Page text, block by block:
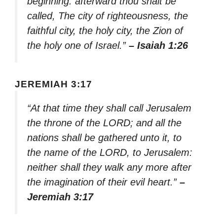
called, The city of righteousness, the
faithful city, the holy city, the Zion of
the holy one of Israel.” – Isaiah 1:26
JEREMIAH 3:17
“At that time they shall call Jerusalem
the throne of the LORD; and all the
nations shall be gathered unto it, to
the name of the LORD, to Jerusalem:
neither shall they walk any more after
the imagination of their evil heart.” –
Jeremiah 3:17